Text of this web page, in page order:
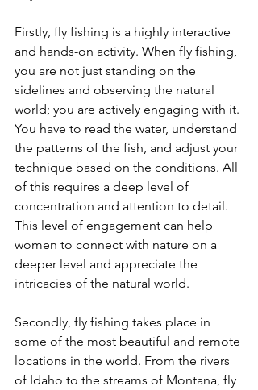
Firstly, fly fishing is a highly interactive
and hands-on activity. When fly fishing,
you are not just standing on the
sidelines and observing the natural
world; you are actively engaging with it.
You have to read the water, understand
the patterns of the fish, and adjust your
technique based on the conditions. All
of this requires a deep level of
concentration and attention to detail.
This level of engagement can help
women to connect with nature on a
deeper level and appreciate the
intricacies of the natural world.
Secondly, fly fishing takes place in
some of the most beautiful and remote
locations in the world. From the rivers
of Idaho to the streams of Montana, fly